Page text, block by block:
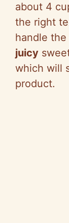
about 4
the right
handle
juicy
which will
product.